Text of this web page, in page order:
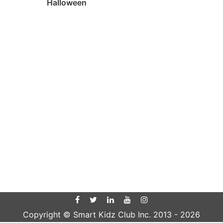
Halloween
Copyright © Smart Kidz Club Inc. 2013 - 2026